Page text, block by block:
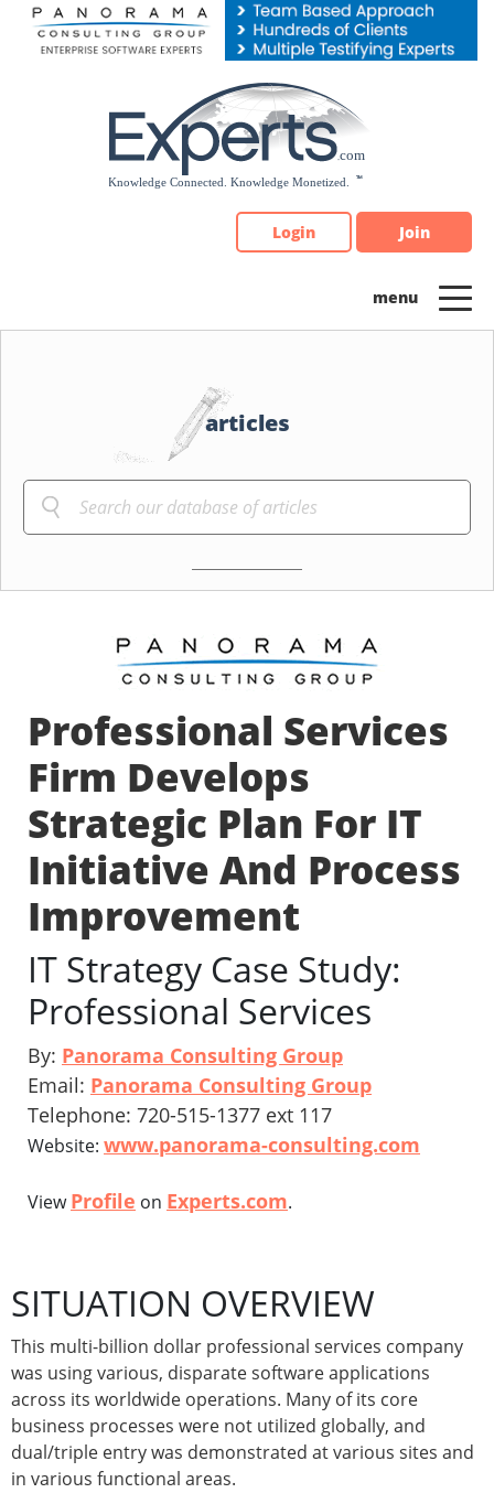
Please
note:
Login Join
articles
Professional Services
Firm Develops
Strategic Plan For IT
Initiative And Process
Improvement
IT Strategy Case Study:
Professional Services
By: Panorama Consulting Group
Email: Panorama Consulting Group
Telephone: 720-515-1377 ext 117
Website: www.panorama-consulting.com
ViewProfile on Experts.com.
SITUATION OVERVIEW
This multi-billion dollar professional services company
was using various, disparate software applications
across its worldwide operations. Many of its core
business processes were not utilized globally, and
dual/triple entry was demonstrated at various sites and
in various functional areas.